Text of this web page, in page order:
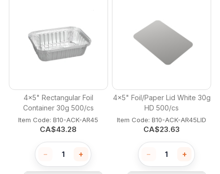
4x5" Rectangular Foil
Container 30g 500/cs
Item Code: B10-ACK-AR45
CA$43.28
− +
4x5" Foil/Paper Lid White 30g
HD 500/cs
Item Code: B10-ACK-AR45LID
CA$23.63
− +